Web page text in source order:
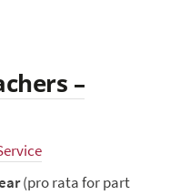
–
(pro rata for part